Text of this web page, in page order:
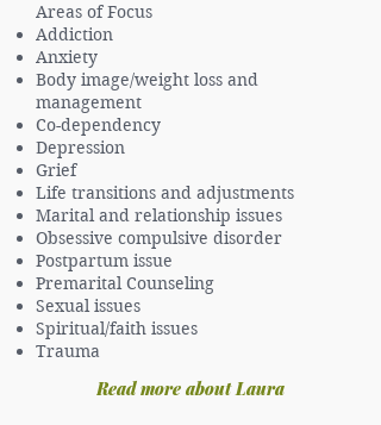
Areas of Focus
Addiction
Anxiety
Body image/weight loss and
management
Co-dependency
Depression
Grief
Life transitions and adjustments
Marital and relationship issues
Obsessive compulsive disorder
Postpartum issue
Premarital Counseling
Sexual issues
Spiritual/faith issues
Trauma
Read more about Laura